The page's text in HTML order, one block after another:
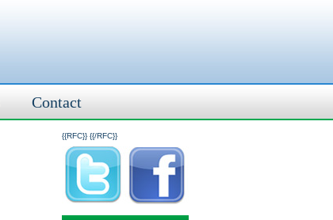
Contact
{{RFC}}{{/RFC}}